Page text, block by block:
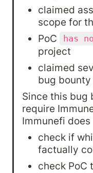
claimed
scope for
PoC
has
project
claimed
bug
Since this bug
require
Immunefi does
check if
factually
check PoC